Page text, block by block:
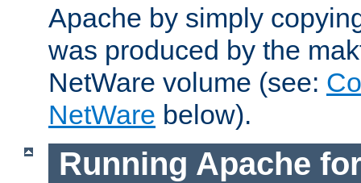
Apache by simply
was produced by the
NetWare volume (see:
NetWare below).
Running Apache